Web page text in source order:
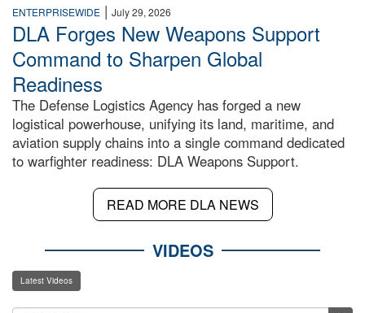
ENTERPRISEWIDE | July 29, 2026
DLA Forges New Weapons Support
Command to Sharpen Global
Readiness
The Defense Logistics Agency has forged a new
logistical powerhouse, unifying its land, maritime, and
aviation supply chains into a single command dedicated
to warfighter readiness: DLA Weapons Support.
READ MORE DLA NEWS
VIDEOS
Latest Videos